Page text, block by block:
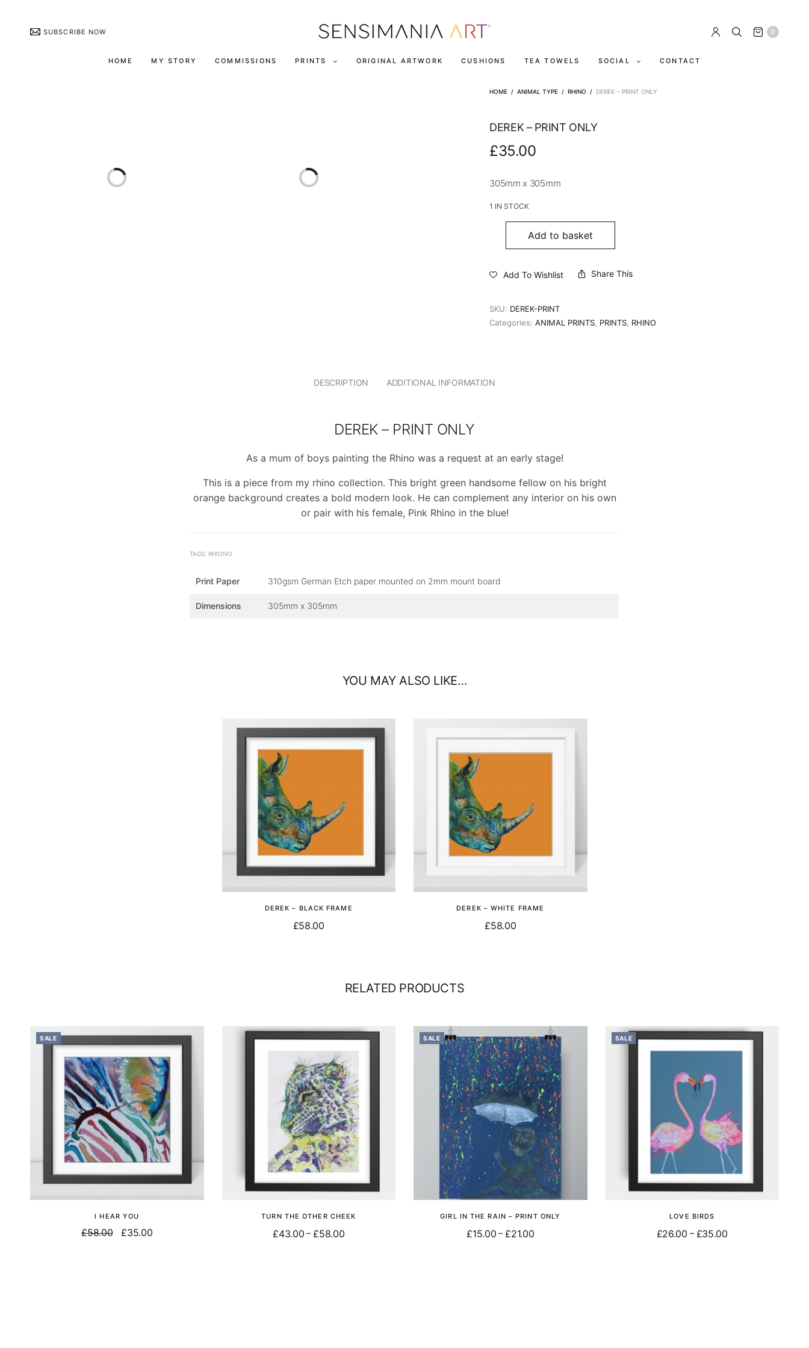
SUBSCRIBE NOW 0
HOME MY STORY COMMISSIONS PRINTS ORIGINAL ARTWORK CUSHIONS TEA TOWELS SOCIAL CONTACT
HOME / ANIMAL TYPE / RHINO / DEREK – PRINT ONLY
DEREK – PRINT ONLY
£35.00
305mm x 305mm
1 IN STOCK
Add to basket
Add To Wishlist Share This
SKU: DEREK-PRINT
Categories:ANIMAL PRINTS PRINTS RHINO
DESCRIPTION ADDITIONAL INFORMATION
DEREK – PRINT ONLY
As a mum of boys painting the Rhino was a request at an early stage!
This is a piece from my rhino collection. This bright green handsome fellow on his bright
orange background creates a bold modern look. He can complement any interior on his own
or pair with his female, Pink Rhino in the blue!
TAGS: RHIONO
Print Paper 310gsm German Etch paper mounted on 2mm mount board
Dimensions 305mm x 305mm
YOU MAY ALSO LIKE…
DEREK – BLACK FRAME
£58.00
DEREK – WHITE FRAME
£58.00
RELATED PRODUCTS
SALE
I HEAR YOU
£58.00 £35.00
TURN THE OTHER CHEEK
£43.00 – £58.00
SALE
GIRL IN THE RAIN – PRINT ONLY
£15.00 – £21.00
SALE
LOVE BIRDS
£26.00 – £35.00